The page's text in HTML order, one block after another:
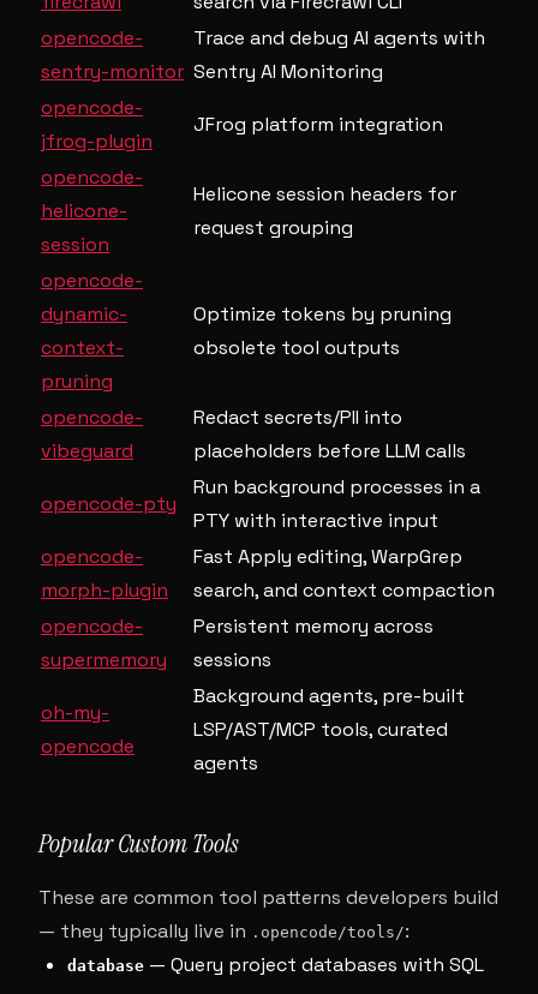
opencode-
sentry-monitor
Trace and debug AI agents with
Sentry AI Monitoring
opencode-
jfrog-plugin
JFrog platform integration
opencode-
helicone-
session
Helicone session headers for
request grouping
opencode-
dynamic-
context-
pruning
Optimize tokens by pruning
obsolete tool outputs
opencode-
vibeguard
Redact secrets/PII into
placeholders before LLM calls
opencode-pty
Run background processes in a
PTY with interactive input
opencode-
morph-plugin
Fast Apply editing, WarpGrep
search, and context compaction
opencode-
supermemory
Persistent memory across
sessions
oh-my-
opencode
Background agents, pre-built
LSP/AST/MCP tools, curated
agents
Popular Custom Tools
These are common tool patterns developers build
— they typically live in .opencode/tools/:
database — Query project databases with SQL